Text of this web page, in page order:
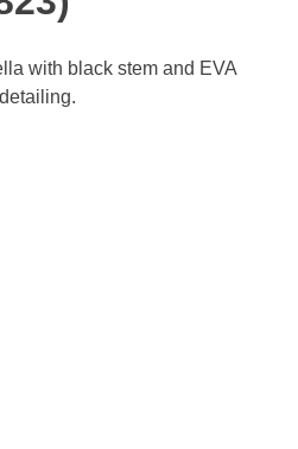
with black stem and EVA